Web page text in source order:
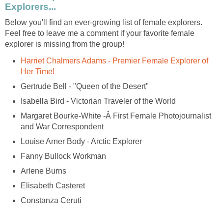
Explorers...
Below you'll find an ever-growing list of female explorers.
Feel free to leave me a comment if your favorite female
explorer is missing from the group!
Harriet Chalmers Adams - Premier Female Explorer of
Her Time!
Gertrude Bell - "Queen of the Desert"
Isabella Bird - Victorian Traveler of the World
Margaret Bourke-White -Â First Female Photojournalist
and War Correspondent
Louise Arner Body - Arctic Explorer
Fanny Bullock Workman
Arlene Burns
Elisabeth Casteret
Constanza Ceruti